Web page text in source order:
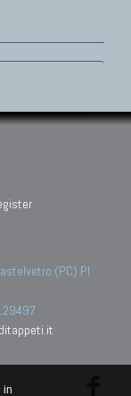
(PC) PI
in